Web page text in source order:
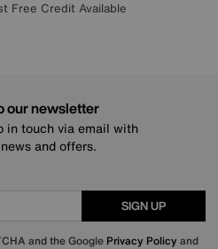
Structural Guarantee
Promise on all brands
up for £50 off
Free Credit Available
our newsletter
in touch via email with
and offers.
SIGN UP
and the Google Privacy Policy and